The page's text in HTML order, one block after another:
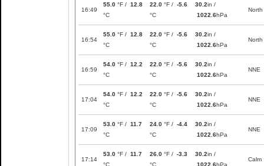
16:49
55.0 °F / 12.8
°C
22.0 °F / -5.6
°C
30.2in /
1022.6hPa
North
16:54
55.0 °F / 12.8
°C
22.0 °F / -5.6
°C
30.2in /
1022.6hPa
North
16:59
54.0 °F / 12.2
°C
22.0 °F / -5.6
°C
30.2in /
1022.6hPa
NNE
17:04
54.0 °F / 12.2
°C
22.0 °F / -5.6
°C
30.2in /
1022.6hPa
NNE
17:09
53.0 °F / 11.7
°C
24.0 °F / -4.4
°C
30.2in /
1022.6hPa
NNE
17:14
53.0 °F / 11.7
°C
26.0 °F / -3.3
°C
30.2in /
1022.6hPa
Calm